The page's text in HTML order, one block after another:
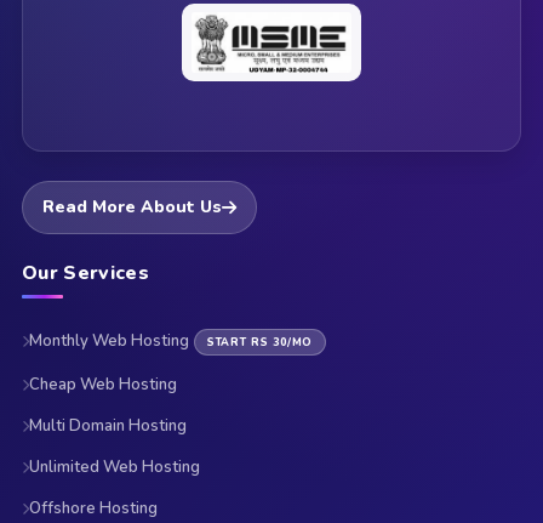
Read More About Us
Our Services
Monthly Web Hosting START RS 30/MO
Cheap Web Hosting
Multi Domain Hosting
Unlimited Web Hosting
Offshore Hosting